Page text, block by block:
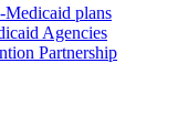
Medicaid plans
Agencies
Partnership